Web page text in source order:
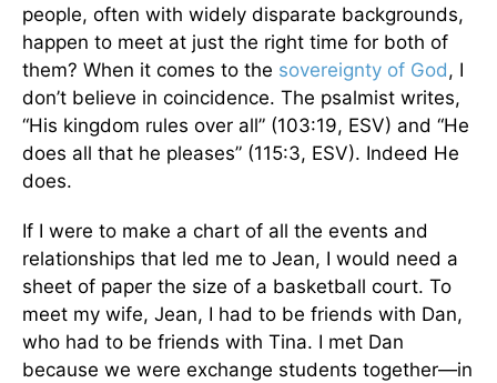
people, often with widely disparate backgrounds,
happen to meet at just the right time for both of
them? When it comes to the sovereignty of God, I
don’t believe in coincidence. The psalmist writes,
“His kingdom rules over all” (103:19, ESV) and “He
does all that he pleases” (115:3, ESV). Indeed He
does.
If I were to make a chart of all the events and
relationships that led me to Jean, I would need a
sheet of paper the size of a basketball court. To
meet my wife, Jean, I had to be friends with Dan,
who had to be friends with Tina. I met Dan
because we were exchange students together—in